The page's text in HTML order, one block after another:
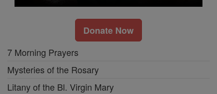
Donate Now
7 Morning Prayers
Mysteries of the Rosary
Litany of the Bl. Virgin Mary